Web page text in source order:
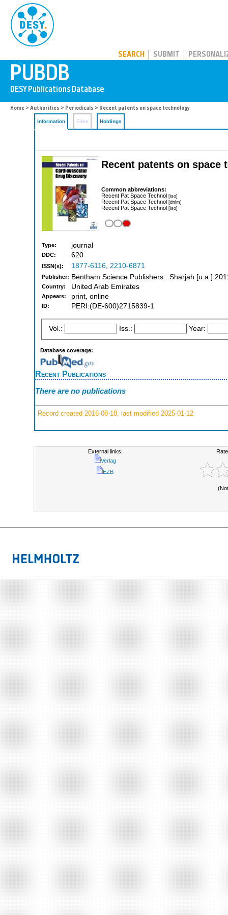
SEARCH SUBMIT
Home > Authorities > Periodicals > Recent patents on space technology
Information Files Holdings
Recent patents on space
Common abbreviations:
Recent Pat Space Technol [iso]
Recent Pat Space Technol [dnlm]
Recent Pat Space Technol [iso]
Type: journal
DDC: 620
ISSN(s): 1877-6116, 2210-6871
Publisher: Bentham Science Publishers : Sharjah [u.a.]
Country: United Arab Emirates
Appears: print, online
ID: PERI:(DE-600)2715839-1
Vol.: Iss.: Year:
Database coverage:
Recent Publications
There are no publications
Record created 2016-08-18, last modified 2025-01-12
External links:
Verlag
EZB